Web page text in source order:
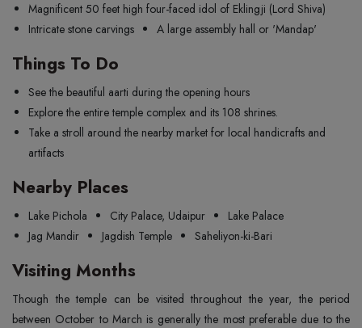
Magnificent 50 feet high four-faced idol of Eklingji (Lord Shiva)
Intricate stone carvings
A large assembly hall or 'Mandap'
Things To Do
See the beautiful aarti during the opening hours
Explore the entire temple complex and its 108 shrines.
Take a stroll around the nearby market for local handicrafts and
artifacts
Nearby Places
Lake Pichola City Palace, Udaipur
Lake Palace
Jag Mandir
Jagdish Temple Saheliyon-ki-Bari
Visiting Months
Though the temple can be visited throughout the year, the period
between October to March is generally the most preferable due to the